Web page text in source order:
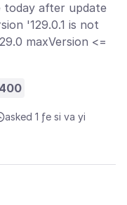
today after update
'129.0.1 is not
maxVersion <=
400
asked 1 ƒe si va yi